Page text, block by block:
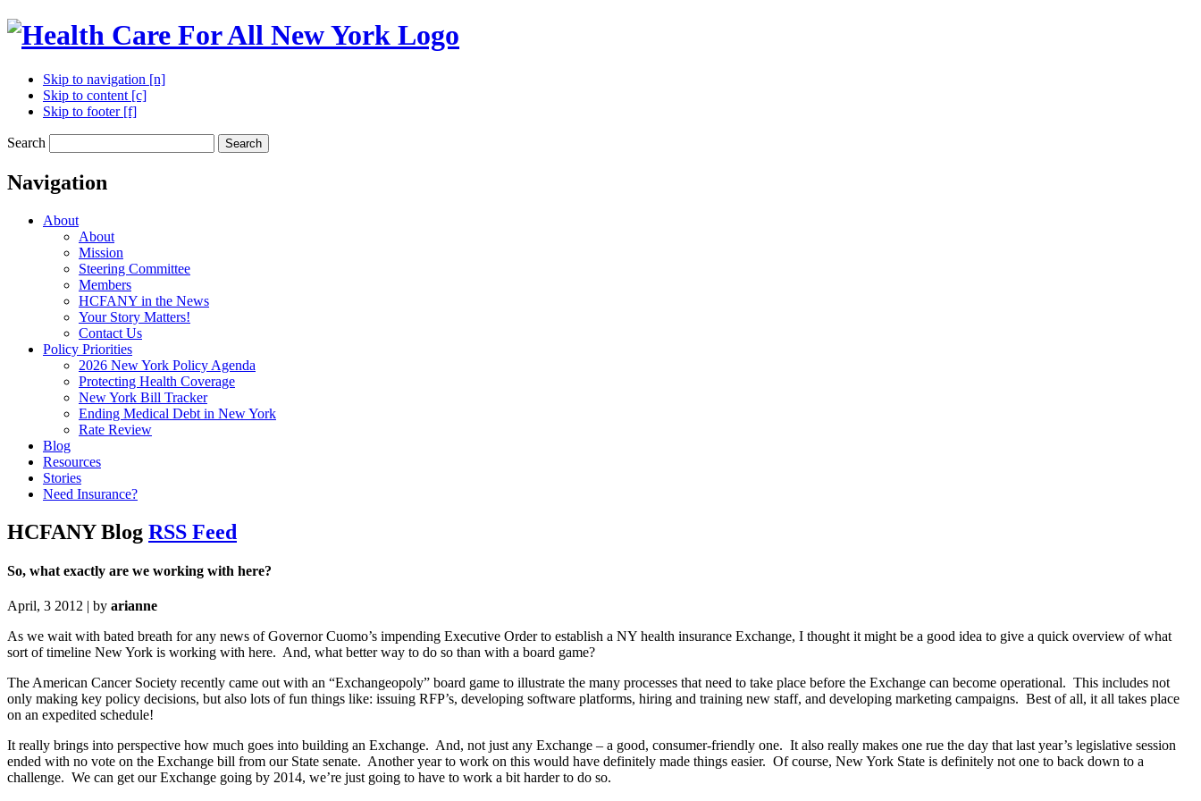
Skip to navigation [n]
Skip to content [c]
Skip to footer [f]
Search Search
Navigation
About
About
Mission
Steering Committee
Members
HCFANY in the News
Your Story Matters!
Contact Us
Policy Priorities
2026 New York Policy Agenda
Protecting Health Coverage
New York Bill Tracker
Ending Medical Debt in New York
Rate Review
Blog
Resources
Stories
Need Insurance?
HCFANY Blog RSS Feed
So, what exactly are we working with here?
April, 3 2012 | by arianne
As we wait with bated breath for any news of Governor Cuomo’s impending Executive Order to establish a NY health insurance Exchange, I thought it might be a good idea to give a quick overview of what
sort of timeline New York is working with here. And, what better way to do so than with a board game?
The American Cancer Society recently came out with an “Exchangeopoly” board game to illustrate the many processes that need to take place before the Exchange can become operational. This includes not
only making key policy decisions, but also lots of fun things like: issuing RFP’s, developing software platforms, hiring and training new staff, and developing marketing campaigns. Best of all, it all takes place
on an expedited schedule!
It really brings into perspective how much goes into building an Exchange. And, not just any Exchange – a good, consumer-friendly one. It also really makes one rue the day that last year’s legislative session
ended with no vote on the Exchange bill from our State senate. Another year to work on this would have definitely made things easier. Of course, New York State is definitely not one to back down to a
challenge. We can get our Exchange going by 2014, we’re just going to have to work a bit harder to do so.